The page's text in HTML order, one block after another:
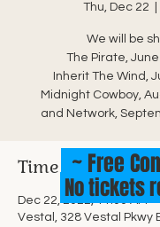
Thu, Dec 22
We will be
The Pirate, June
Inherit The Wind,
Midnight Cowboy,
and Network,
Time & Location
Dec 22, 2022, 11:00 AM
Vestal, 328 Vestal Pkwy
~ Free
No tickets